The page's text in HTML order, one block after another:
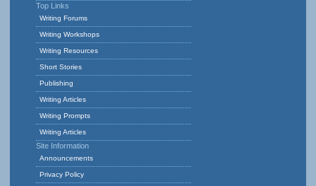
Top Links
Writing Forums
Writing Workshops
Writing Resources
Short Stories
Publishing
Writing Articles
Writing Prompts
Writing Articles
Site Information
Announcements
Privacy Policy